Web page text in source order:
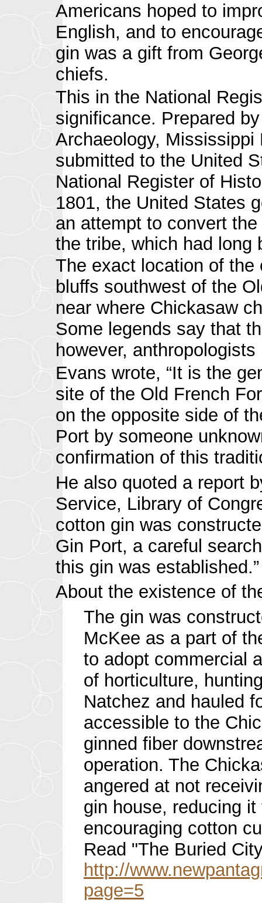
Americans hoped to
English, and to
gin was a gift from
chiefs.
This in the National
significance. Prepared
Archaeology,
submitted to the United
National Register of
1801, the United States
an attempt to convert
the tribe, which had long
The exact location of
bluffs southwest of the
near where Chickasaw
Some legends say that
however,
Evans wrote, “It is the
site of the Old French
on the opposite side of
Port by someone
confirmation of this
He also quoted a report
Service, Library of
cotton gin was
Gin Port, a careful
this gin was established.”
About the existence of
The gin was
McKee as a part of
to adopt commercial
of horticulture,
Natchez and hauled
accessible to the
ginned fiber
operation. The
angered at not
gin house, reducing
encouraging cotton
Read "The Buried
http://
page=5